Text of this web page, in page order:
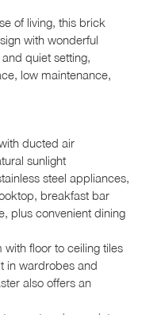
of living, this brick
with wonderful
quiet setting,
low maintenance,
ducted air
sunlight
steel appliances,
breakfast bar
plus convenient dining
with floor to ceiling tiles
in wardrobes and
also offers an